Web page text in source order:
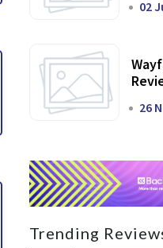
02
26
Trending